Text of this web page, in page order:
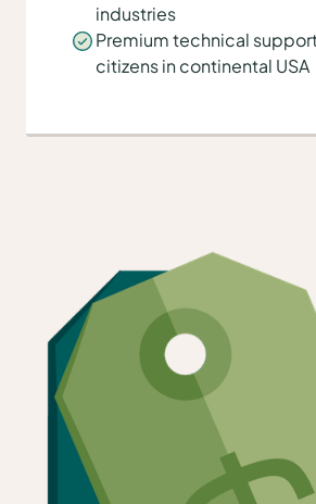
industries
Premium technical
citizens in continental USA